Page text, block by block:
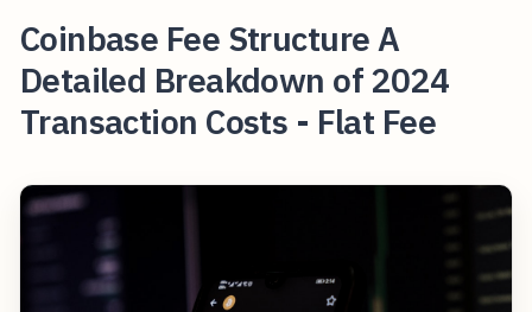
Coinbase Fee Structure A
Detailed Breakdown of 2024
Transaction Costs - Flat Fee